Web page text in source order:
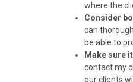
where the
Consider
can
be able to
Make sure
contact my
our clients